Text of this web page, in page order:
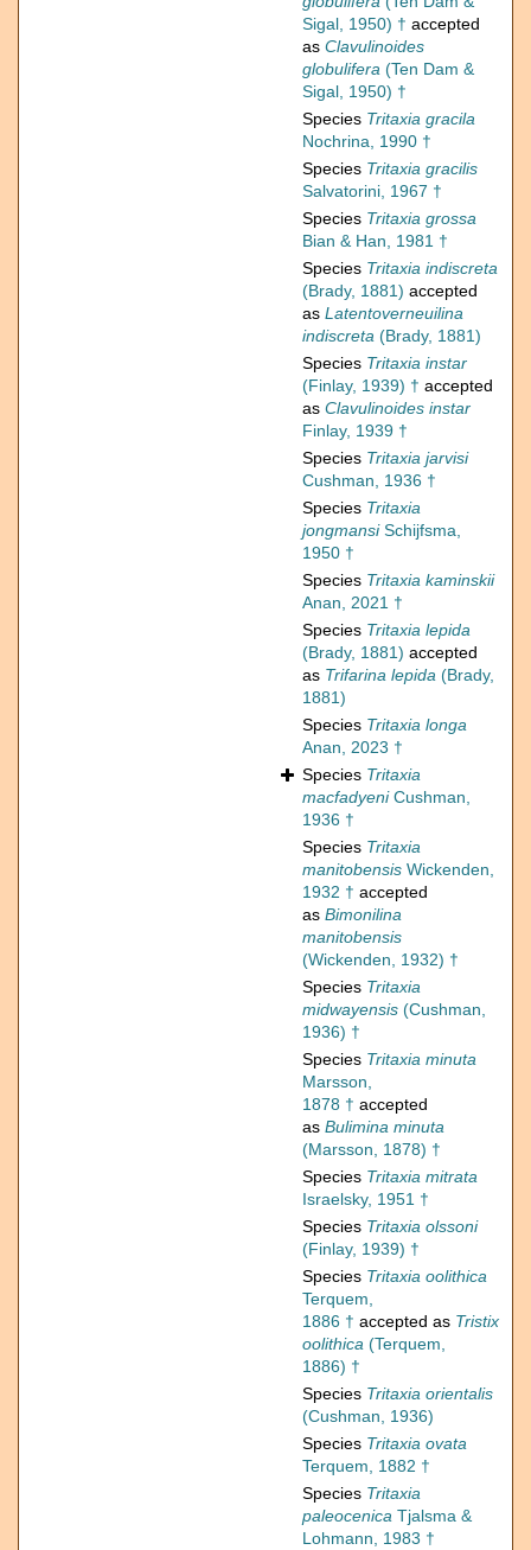
Sigal, 1950) † accepted
as Clavulinoides
globulifera (Ten Dam &
Sigal, 1950) †
Species Tritaxia gracila
Nochrina, 1990 †
Species Tritaxia gracilis
Salvatorini, 1967 †
Species Tritaxia grossa
Bian & Han, 1981 †
Species Tritaxia indiscreta
(Brady, 1881) accepted
as Latentoverneuilina
indiscreta (Brady, 1881)
Species Tritaxia instar
(Finlay, 1939) † accepted
as Clavulinoides instar
Finlay, 1939 †
Species Tritaxia jarvisi
Cushman, 1936 †
Species Tritaxia
jongmansiSchijfsma,
1950 †
Species Tritaxia kaminskii
Anan, 2021 †
Species Tritaxia lepida
(Brady, 1881) accepted
as Trifarina lepida (Brady,
1881)
Species Tritaxia longa
Anan, 2023 †
Species Tritaxia
macfadyeniCushman,
1936 †
Species Tritaxia
manitobensis Wickenden,
1932 † accepted
as Bimonilina
manitobensis
(Wickenden, 1932) †
Species Tritaxia
midwayensis (Cushman,
1936) †
Species Tritaxia minuta
Marsson,
1878 † accepted
as Bulimina minuta
(Marsson, 1878) †
Species Tritaxia mitrata
Israelsky, 1951 †
Species Tritaxia olssoni
(Finlay, 1939) †
Species Tritaxia oolithica
Terquem,
1886 † accepted as Tristix
oolithica (Terquem,
1886) †
Species Tritaxia orientalis
(Cushman, 1936)
Species Tritaxia ovata
Terquem, 1882 †
Species Tritaxia
paleocenica Tjalsma &
Lohmann, 1983 †